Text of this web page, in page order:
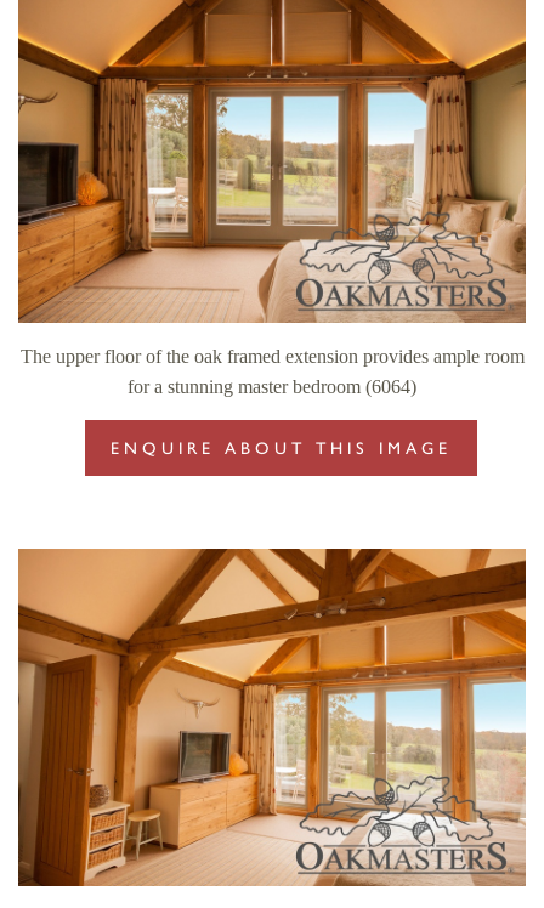
The upper floor of the oak framed extension provides ample room
for a stunning master bedroom (6064)
ENQUIRE ABOUT THIS IMAGE